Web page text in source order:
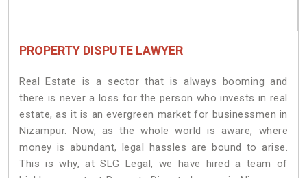
PROPERTY DISPUTE LAWYER
Real Estate is a sector that is always booming and
there is never a loss for the person who invests in real
estate, as it is an evergreen market for businessmen in
Nizampur. Now, as the whole world is aware, where
money is abundant, legal hassles are bound to arise.
This is why, at SLG Legal, we have hired a team of